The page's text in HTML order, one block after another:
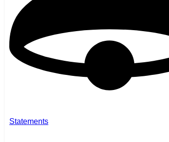
Statements